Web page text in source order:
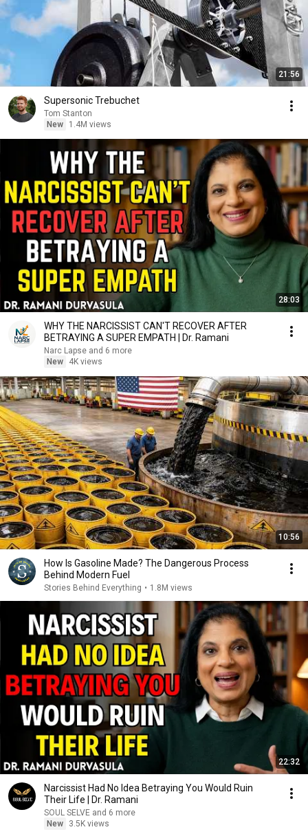
21:56
Supersonic Trebuchet
Tom Stanton
New
1.4M views
28:03
WHY THE NARCISSIST CAN'T RECOVER AFTER
BETRAYING A SUPER EMPATH | Dr. Ramani
Narc Lapse and 6 more
New
4K views
10:56
How Is Gasoline Made? The Dangerous Process
Behind Modern Fuel
Stories Behind Everything • 1.8M views
22:32
Narcissist Had No Idea Betraying You Would Ruin
Their Life | Dr. Ramani
SOUL SELVE and 6 more
New
3.5K views